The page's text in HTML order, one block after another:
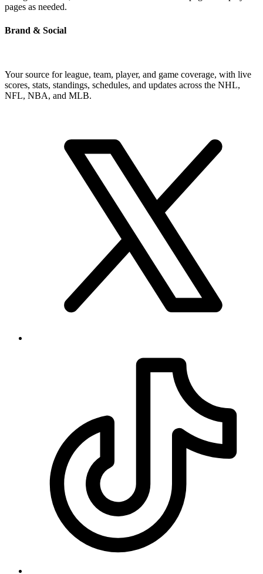
pages as needed.
Brand & Social
Your source for league, team, player, and game coverage, with live
scores, stats, standings, schedules, and updates across the NHL,
NFL, NBA, and MLB.